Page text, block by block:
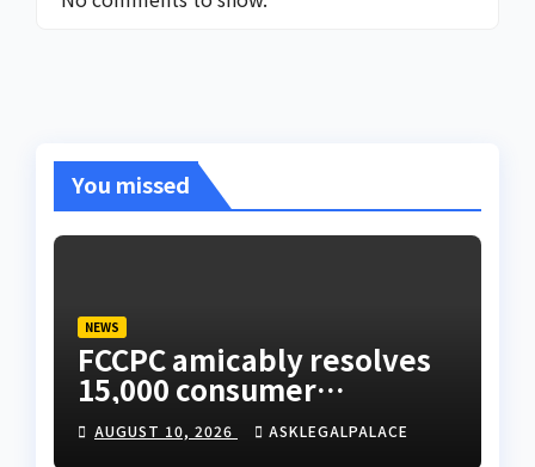
You missed
NEWS
FCCPC amicably resolves
15,000 consumer
complaints in Lagos
AUGUST 10, 2026 ASKLEGALPALACE